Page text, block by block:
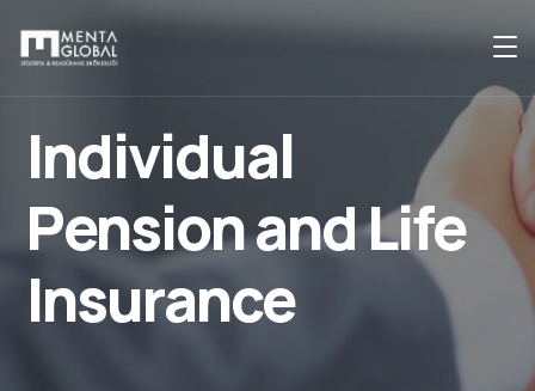
Individual
Pension and Life
Insurance